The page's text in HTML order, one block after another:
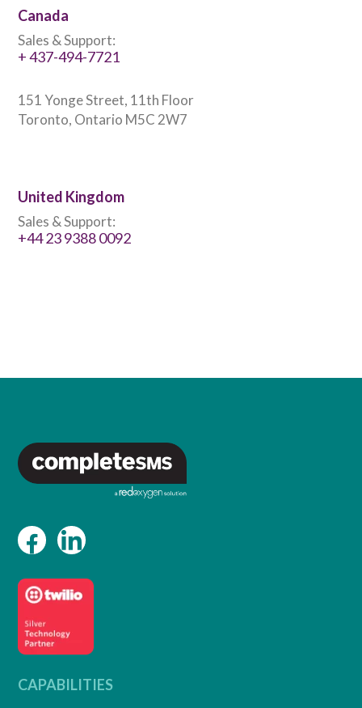
Canada
Sales & Support:
+ 437-494-7721
151 Yonge Street, 11th Floor
Toronto, Ontario M5C 2W7
United Kingdom
Sales & Support:
+44 23 9388 0092
CAPABILITIES